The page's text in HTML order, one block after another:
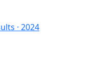
· 2024